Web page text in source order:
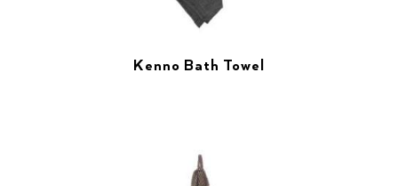
Kenno Bath Towel